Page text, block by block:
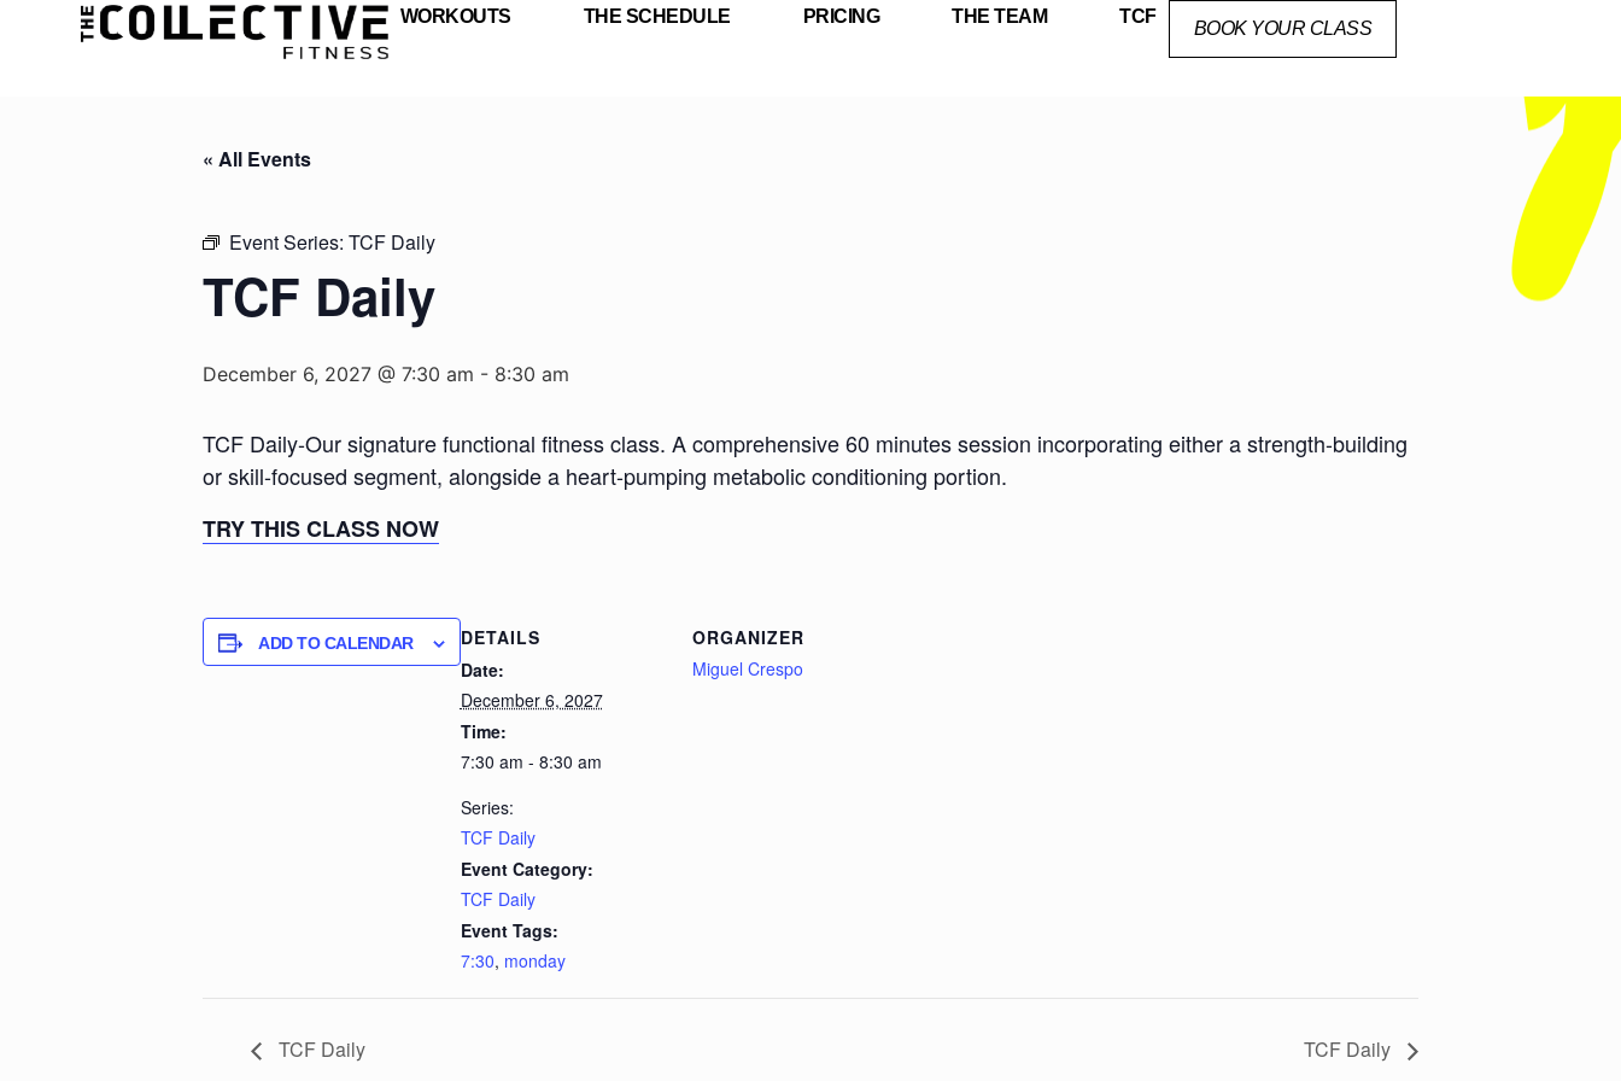
WORKOUTS THE SCHEDULE PRICING THE TEAM TCF
BOOK YOUR CLASS
« All Events
Event Series: TCF Daily
TCF Daily
December 6, 2027 @ 7:30 am - 8:30 am
TCF Daily-Our signature functional fitness class. A comprehensive 60 minutes session incorporating either a strength-building
or skill-focused segment, alongside a heart-pumping metabolic conditioning portion.
TRY THIS CLASS NOW
ADD TO CALENDAR
DETAILS
Date:
December 6, 2027
Time:
7:30 am - 8:30 am
Series:
TCF Daily
Event Category:
TCF Daily
Event Tags:
7:30, monday
ORGANIZER
Miguel Crespo
TCF Daily TCF Daily